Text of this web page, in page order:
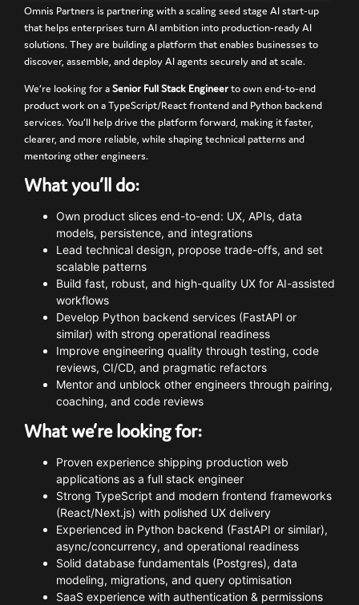
Omnis Partners is partneringwitha scaling seed stage AIstart-up
that helps enterprises turnAIambition into production-readyAI
solutions. Theyare buildinga platformthatenables businesses to
discover, assemble, anddeployAIagents securelyandatscale.
We’re lookingforaSenior FullStack Engineertoownend-to-end
productwork onaTypeScript/Reactfrontendand Python backend
services. You’ll helpdrive the platformforward, making itfaster,
clearer, and more reliable, while shapingtechnical patterns and
mentoringotherengineers.
Whatyou’ll do:
Own product slices end-to-end: UX, APIs, data
models, persistence, and integrations
Lead technical design, propose trade-offs, and set
scalable patterns
Build fast, robust, and high-quality UX for AI-assisted
workflows
Develop Python backend services (FastAPI or
similar) with strong operational readiness
Improve engineering quality through testing, code
reviews, CI/CD, and pragmatic refactors
Mentor and unblock other engineers through pairing,
coaching, and code reviews
Whatwe’relookingfor:
Proven experience shipping production web
applications as a full stack engineer
Strong TypeScript and modern frontend frameworks
(React/Next.js) with polished UX delivery
Experienced in Python backend (FastAPI or similar),
async/concurrency, and operational readiness
Solid database fundamentals (Postgres), data
modeling, migrations, and query optimisation
SaaS experience with authentication & permissions